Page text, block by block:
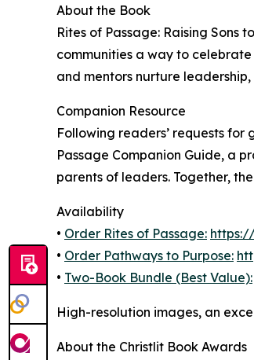
About the Book
Rites of Passage: Raising
communities a way to
and mentors nurture
Companion Resource
Following readers’ requests
Passage Companion Guide, a
parents of leaders. Together,
Availability
• Order Rites of Passage:
• Order Pathways to Purpose:
• Two-Book Bundle (Best Value):
High-resolution images, an
About the Christlit Book Awards